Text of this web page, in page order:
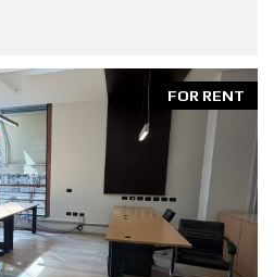
FOR RENT